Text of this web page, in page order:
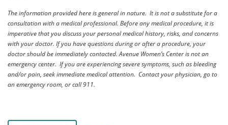
The information provided here is general in nature. It is not a substitute for a
consultation with a medical professional. Before any medical procedure, it is
imperative that you discuss your personal medical history, risks, and concerns
with your doctor. If you have questions during or after a procedure, your
doctor should be immediately contacted. Avenue Women’s Center is not an
emergency center. If you are experiencing severe symptoms, such as bleeding
and/or pain, seek immediate medical attention. Contact your physician, go to
an emergency room, or call 911.